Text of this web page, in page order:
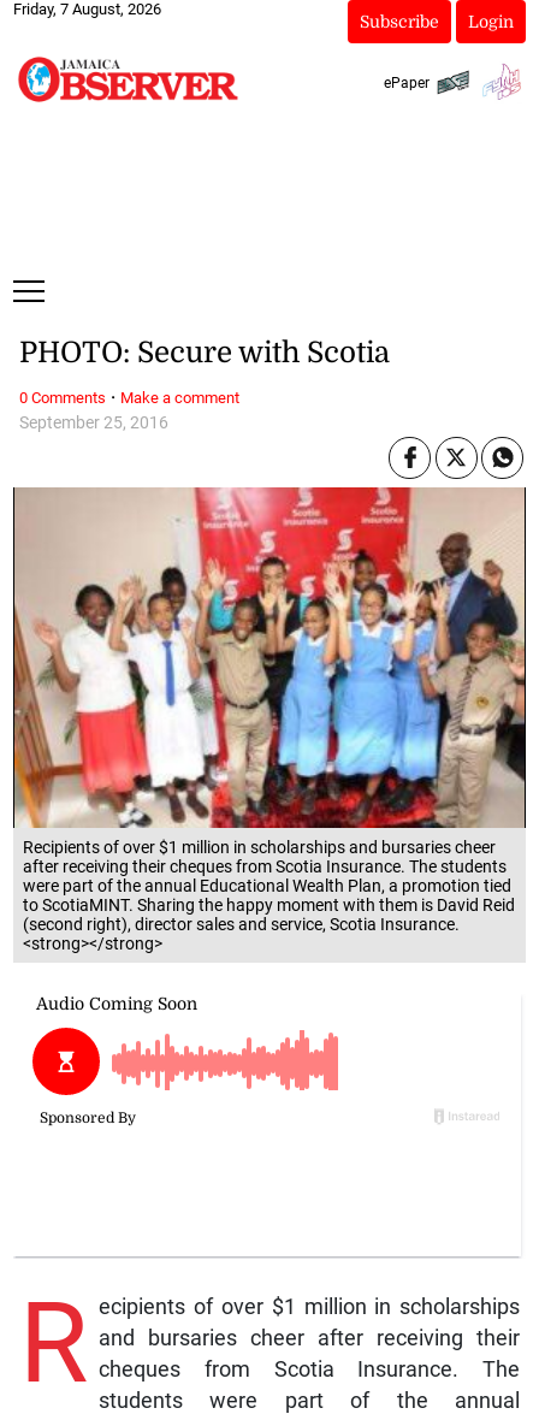
Friday, 7 August, 2026
Subscribe Login
ePaper
Recipients of over $1 million in scholarships and bursaries cheer
after receiving their cheques from Scotia Insurance. The students
were part of the annual Educational Wealth Plan, a promotion tied
to ScotiaMINT. Sharing the happy moment with them is David Reid
(second right), director sales and service, Scotia Insurance.
<strong></strong>
September 25, 2016
PHOTO: Secure with Scotia
R ecipients of over $1 million in scholarships
and bursaries cheer after receiving their
cheques from Scotia Insurance. The
students were part of the annual
0 Comments · Make a comment